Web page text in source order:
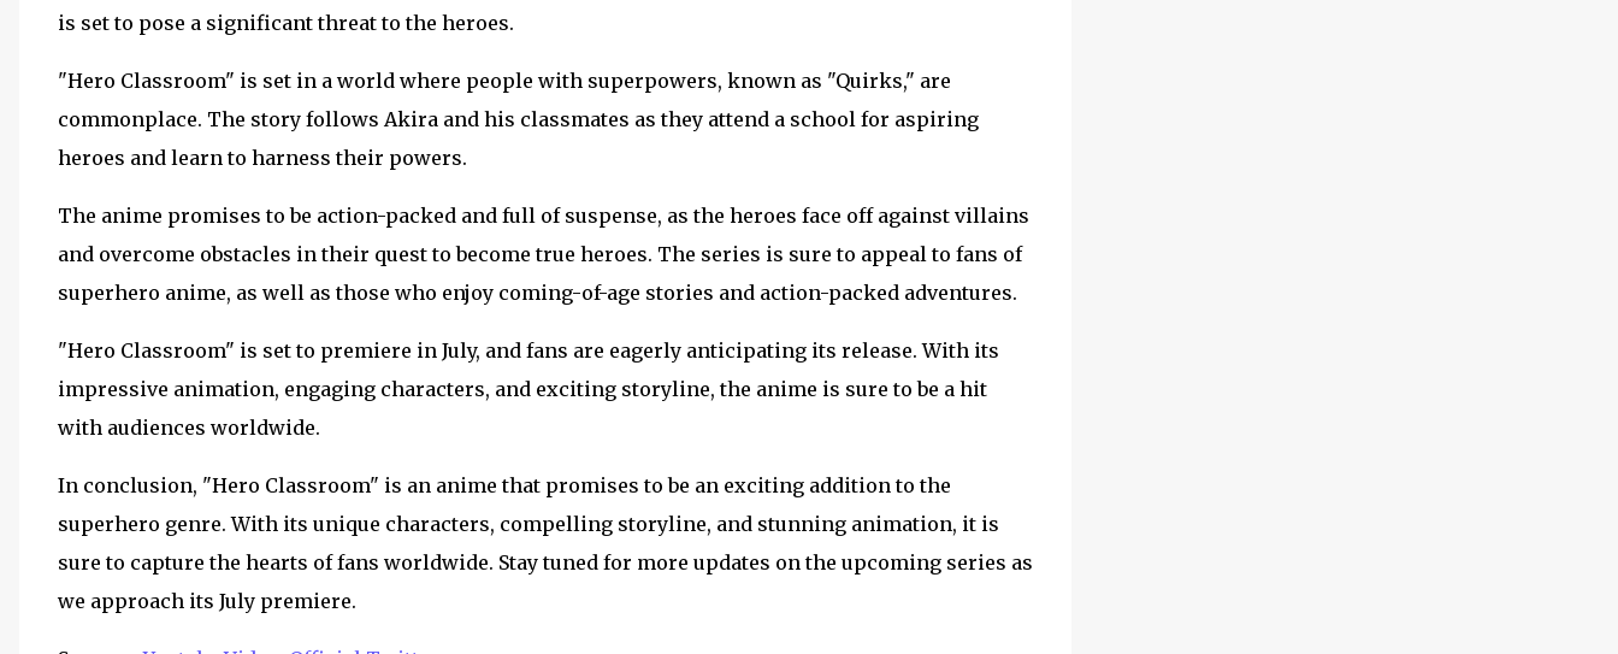
is set to pose a significant threat to the heroes.
"Hero Classroom" is set in a world where people with superpowers, known as "Quirks," are
commonplace. The story follows Akira and his classmates as they attend a school for aspiring
heroes and learn to harness their powers.
The anime promises to be action-packed and full of suspense, as the heroes face off against villains
and overcome obstacles in their quest to become true heroes. The series is sure to appeal to fans of
superhero anime, as well as those who enjoy coming-of-age stories and action-packed adventures.
"Hero Classroom" is set to premiere in July, and fans are eagerly anticipating its release. With its
impressive animation, engaging characters, and exciting storyline, the anime is sure to be a hit
with audiences worldwide.
In conclusion, "Hero Classroom" is an anime that promises to be an exciting addition to the
superhero genre. With its unique characters, compelling storyline, and stunning animation, it is
sure to capture the hearts of fans worldwide. Stay tuned for more updates on the upcoming series as
we approach its July premiere.